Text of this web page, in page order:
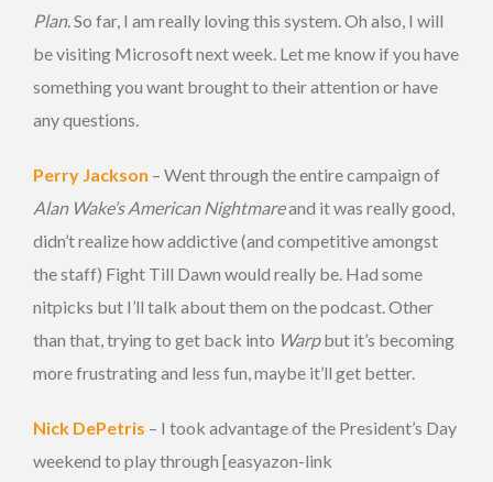
Plan. So far, I am really loving this system. Oh also, I will
be visiting Microsoft next week. Let me know if you have
something you want brought to their attention or have
any questions.
Perry Jackson – Went through the entire campaign of
Alan Wake’s American Nightmareand it was really good,
didn’t realize how addictive (and competitive amongst
the staff) Fight Till Dawn would really be. Had some
nitpicks but I’ll talk about them on the podcast. Other
than that, trying to get back into Warpbut it’s becoming
more frustrating and less fun, maybe it’ll get better.
Nick DePetris – I took advantage of the President’s Day
weekend to play through [easyazon-link